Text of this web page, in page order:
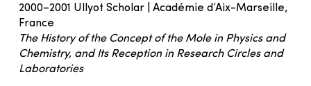
2000–2001 Ullyot Scholar | Académie d’Aix-Marseille,
France
The History of the Concept of the Mole in Physics and
Chemistry, and Its Reception in Research Circles and
Laboratories